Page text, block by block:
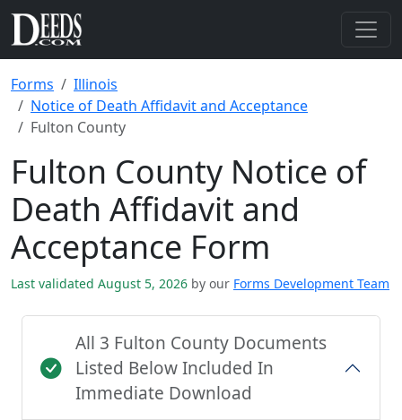
Forms
Illinois
Notice of Death Affidavit and Acceptance
Fulton County
Fulton County Notice of
Death Affidavit and
Acceptance Form
Last validated August 5, 2026 by our Forms Development Team
All 3 Fulton County Documents
Listed Below Included In
Immediate Download